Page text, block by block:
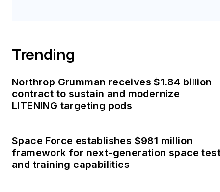
Trending
Northrop Grumman receives $1.84 billion
contract to sustain and modernize
LITENING targeting pods
Space Force establishes $981 million
framework for next-generation space test
and training capabilities